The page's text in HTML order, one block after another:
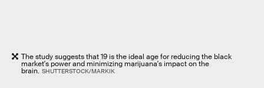
The study suggests that 19 is the ideal age for reducing the black
market's power and minimizing marijuana's impact on the
brain. SHUTTERSTOCK/MARKIK